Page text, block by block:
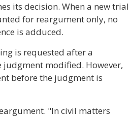
its decision. When a new trial
for reargument only, no
is adduced.
is requested after a
modified. However,
before the judgment is
"In civil matters